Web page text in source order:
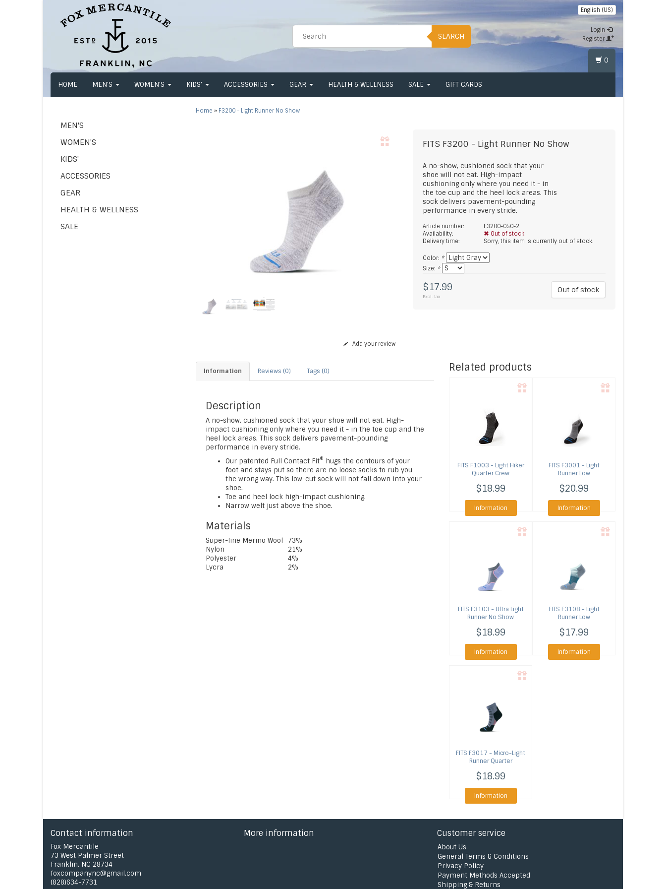
SEARCH
English (US)
Login
Register
HOME MEN'S WOMEN'S KIDS' ACCESSORIES GEAR HEALTH & WELLNESS SALE GIFT CARDS
0
MEN'S
WOMEN'S
KIDS'
ACCESSORIES
GEAR
HEALTH & WELLNESS
SALE
Home » F3200 - Light Runner No Show
FITS F3200 - Light Runner No Show
A no-show, cushioned sock that your
shoe will not eat. High-impact
cushioning only where you need it - in
the toe cup and the heel lock areas. This
sock delivers pavement-pounding
performance in every stride.
Article number:
F3200-050-2
Availability:
Out of stock
Delivery time:
Sorry, this item is currently out of stock.
Color: *
Size: *
$17.99
Excl. tax
Out of stock
Add your review
Information Reviews (0) Tags (0)
Description
A no-show, cushioned sock that your shoe will not eat. High-
impact cushioning only where you need it - in the toe cup and the
heel lock areas. This sock delivers pavement-pounding
performance in every stride.
Our patented Full Contact Fit® hugs the contours of your
foot and stays put so there are no loose socks to rub you
the wrong way. This low-cut sock will not fall down into your
shoe.
Toe and heel lock high-impact cushioning.
Narrow welt just above the shoe.
Materials
Super-fine Merino Wool
73%
Nylon
21%
Polyester
4%
Lycra
2%
Related products
FITS F1003 - Light Hiker
Quarter Crew
$18.99
Information
FITS F3001 - Light
Runner Low
$20.99
Information
FITS F3103 - Ultra Light
Runner No Show
$18.99
Information
FITS F3108 - Light
Runner Low
$17.99
Information
FITS F3017 - Micro-Light
Runner Quarter
$18.99
Information
Contact information
Fox Mercantile
73 West Palmer Street
Franklin, NC 28734
foxcompanync@gmail.com
(828)634-7731
More information Customer service
About Us
General Terms & Conditions
Privacy Policy
Payment Methods Accepted
Shipping & Returns